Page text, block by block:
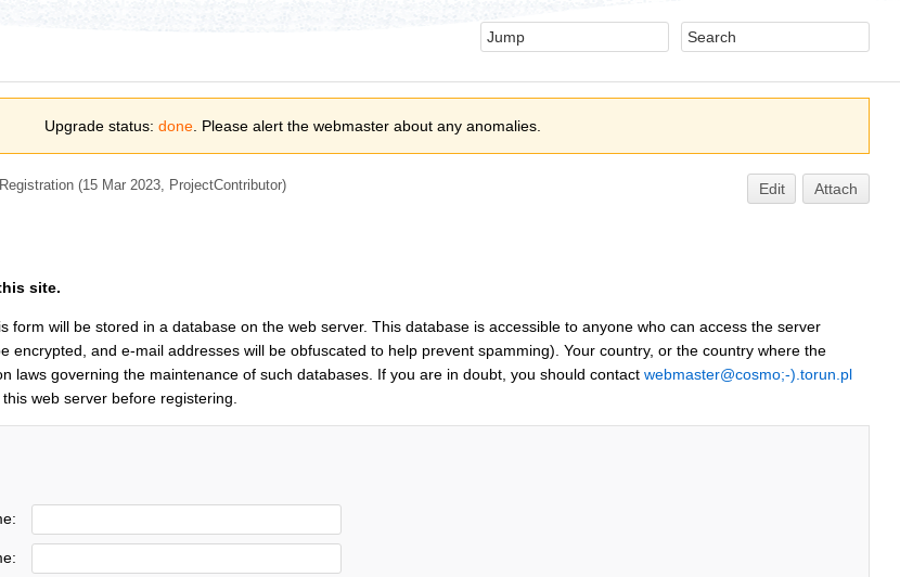
Upgrade status: done . Please alert the webmaster about any anomalies.
(15 Mar 2023, ProjectContributor) Edit Attach
site.
form will be stored in a database on the web server. This database is accessible to anyone who can access the server
encrypted, and e-mail addresses will be obfuscated to help prevent spamming). Your country, or the country where the
laws governing the maintenance of such databases. If you are in doubt, you should contact webmaster@cosmo;-).torun.pl
web server before registering.